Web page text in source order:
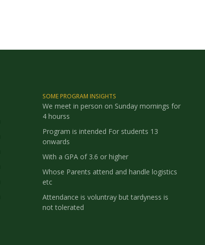
SOME PROGRAM INSIGHTS
We meet in person on Sunday mornings for
4 hourss
Program is intended For students 13
onwards
With a GPA of 3.6 or higher
Whose Parents attend and handle logistics
etc
Attendance is voluntray but tardyness is
not tolerated